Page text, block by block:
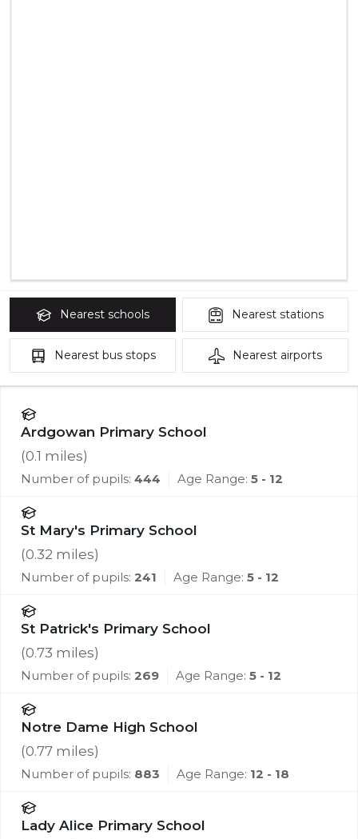
Nearest schools Nearest stations
Nearest bus stops Nearest airports
Ardgowan Primary School
(0.1 miles)
Number of pupils: 444 Age Range: 5 - 12
St Mary's Primary School
(0.32 miles)
Number of pupils: 241 Age Range: 5 - 12
St Patrick's Primary School
(0.73 miles)
Number of pupils: 269 Age Range: 5 - 12
Notre Dame High School
(0.77 miles)
Number of pupils: 883 Age Range: 12 - 18
Lady Alice Primary School